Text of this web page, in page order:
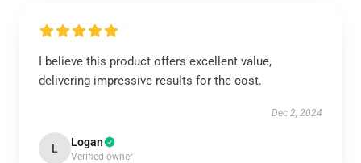
I believe this product offers excellent value,
delivering impressive results for the cost.
Dec 2, 2024
L Logan
Verified owner